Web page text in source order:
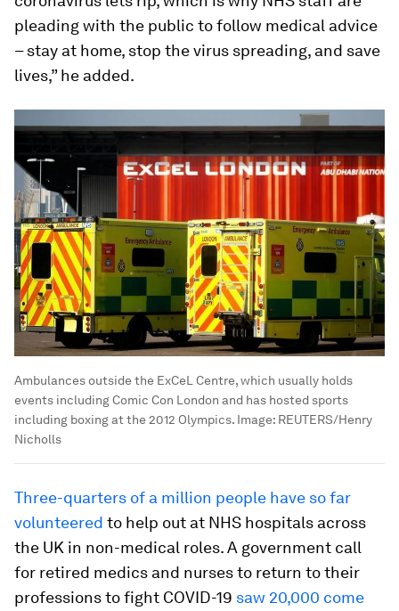
pleading with the public to follow medical advice
– stay at home, stop the virus spreading, and save
lives,” he added.
Ambulances outside the ExCeL Centre, which usually holds
events including Comic Con London and has hosted sports
including boxing at the 2012 Olympics. Image: REUTERS/Henry
Nicholls
Three-quarters of a million people have so far
volunteered to help out at NHS hospitals across
the UK in non-medical roles. A government call
for retired medics and nurses to return to their
professions to fight COVID-19 saw 20,000 come